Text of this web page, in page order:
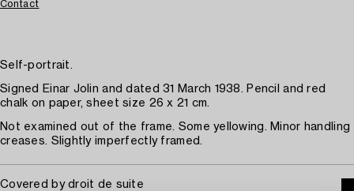
Contact
Self-portrait.
Signed Einar Jolin and dated 31 March 1938. Pencil and red
chalk on paper, sheet size 26 x 21 cm.
Not examined out of the frame. Some yellowing. Minor handling
creases. Slightly imperfectly framed.
Covered by droit de suite